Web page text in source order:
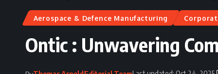
Aerospace & Defence Manufacturing
Ontic : Unwavering